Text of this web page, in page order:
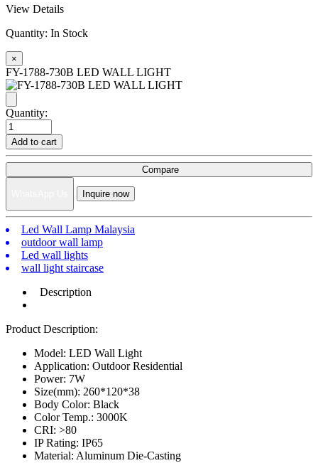
View Details
Quantity: In Stock
×
FY-1788-730B LED WALL LIGHT
Quantity:
Add to cart
Compare
Inquire now
Led Wall Lamp Malaysia
outdoor wall lamp
Led wall lights
wall light staircase
Description
Product Description:
Model: LED Wall Light
Application: Outdoor Residential
Power: 7W
Size(mm): 260*120*38
Body Color: Black
Color Temp.: 3000K
CRI: >80
IP Rating: IP65
Material: Aluminum Die-Casting